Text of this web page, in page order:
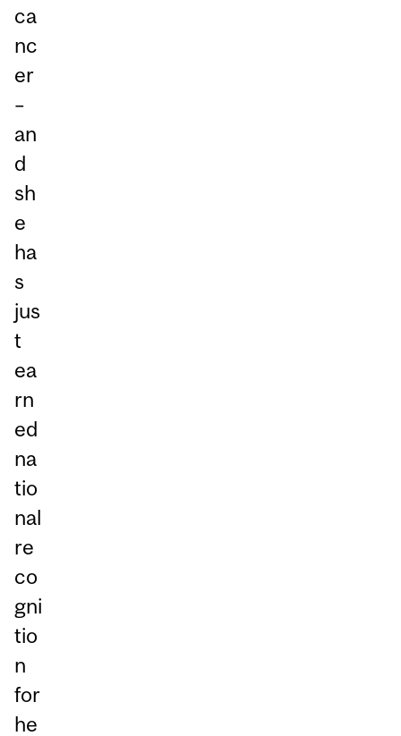
ca
nc
er
–
an
d
sh
e
ha
s
jus
t
ea
rn
ed
na
tio
nal
re
co
gni
tio
n
for
he